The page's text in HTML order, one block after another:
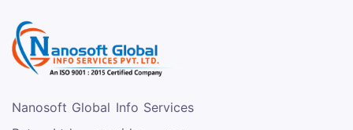
Nanosoft Global Info Services